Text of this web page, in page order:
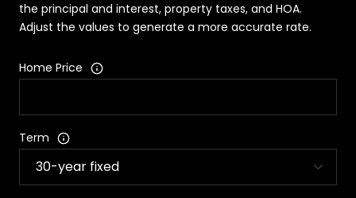
the principal and interest, property taxes, and HOA.
Adjust the values to generate a more accurate rate.
Home Price
Term